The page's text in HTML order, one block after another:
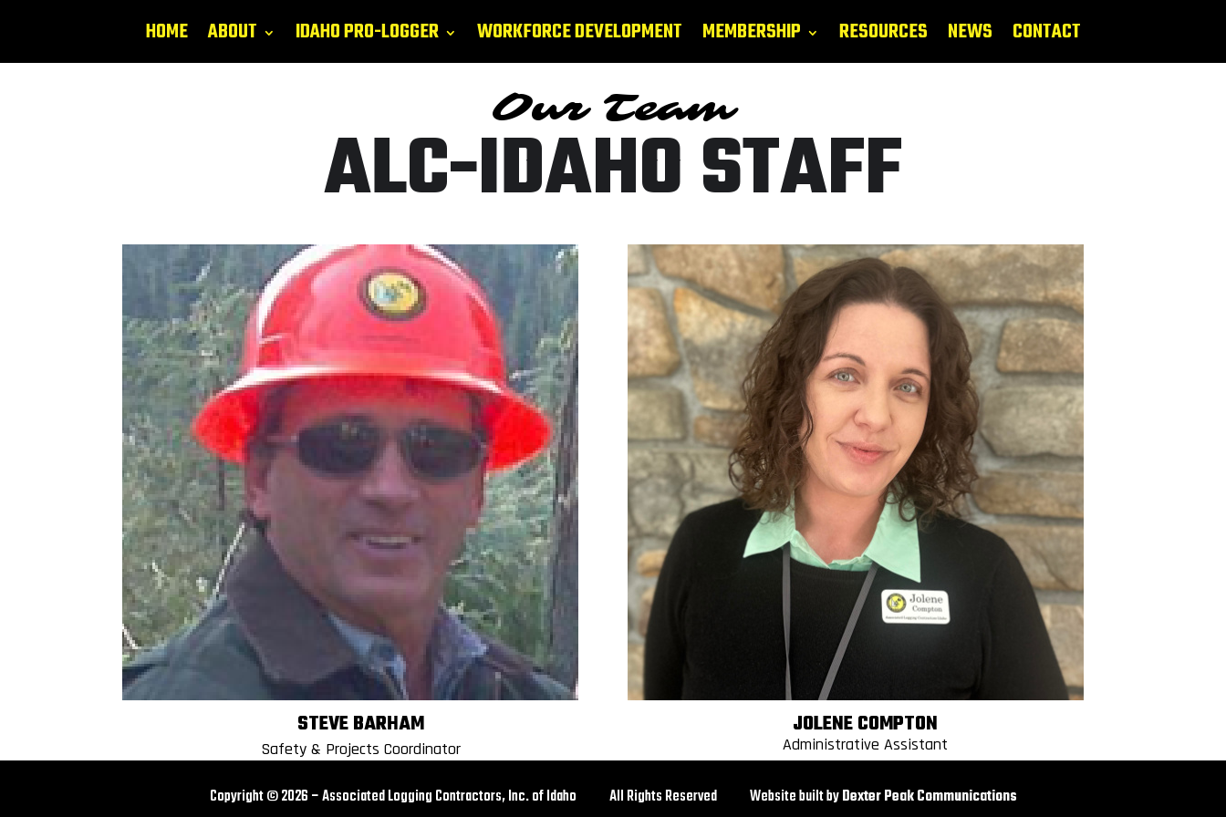
HOME ABOUT IDAHO PRO-LOGGER WORKFORCE DEVELOPMENT MEMBERSHIP RESOURCES NEWS CONTACT
Our Team
ALC-IDAHO STAFF
STEVE BARHAM
Safety & Projects Coordinator
JOLENE COMPTON
Administrative Assistant
Copyright © 2026 – Associated Logging Contractors, Inc. of Idaho All Rights Reserved Website built byDexter Peak Communications